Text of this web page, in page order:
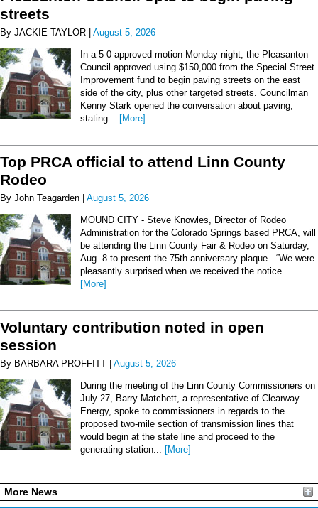
streets
By JACKIE TAYLOR | August 5, 2026
In a 5-0 approved motion Monday night, the Pleasanton
Council approved using $150,000 from the Special Street
Improvement fund to begin paving streets on the east
side of the city, plus other targeted streets. Councilman
Kenny Stark opened the conversation about paving,
stating...
[More]
Top PRCA official to attend Linn County
Rodeo
By John Teagarden | August 5, 2026
MOUND CITY - Steve Knowles, Director of Rodeo
Administration for the Colorado Springs based PRCA, will
be attending the Linn County Fair & Rodeo on Saturday,
Aug. 8 to present the 75th anniversary plaque. “We were
pleasantly surprised when we received the notice...
[More]
Voluntary contribution noted in open
session
By BARBARA PROFFITT | August 5, 2026
During the meeting of the Linn County Commissioners on
July 27, Barry Matchett, a representative of Clearway
Energy, spoke to commissioners in regards to the
proposed two-mile section of transmission lines that
would begin at the state line and proceed to the
generating station...
[More]
More News